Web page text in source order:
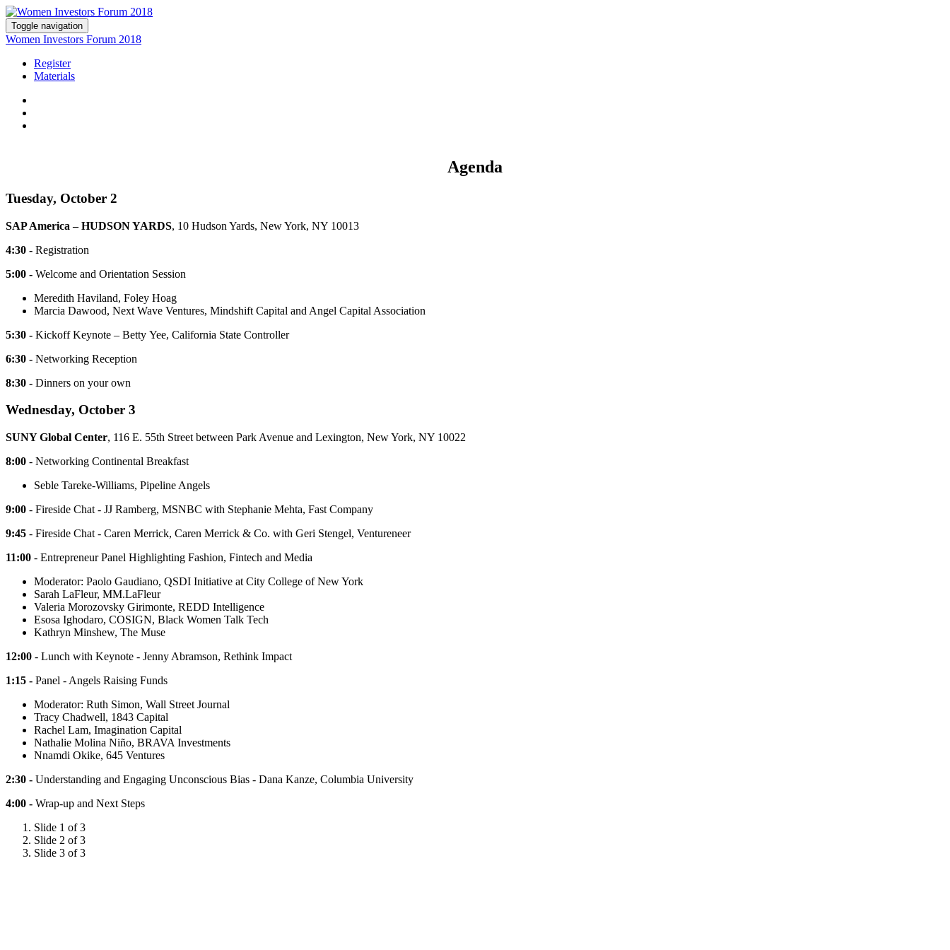
Toggle navigation
Women Investors Forum 2018
Register
Materials
Agenda
Tuesday, October 2
SAP America – HUDSON YARDS, 10 Hudson Yards, New York, NY 10013
4:30 - Registration
5:00 - Welcome and Orientation Session
Meredith Haviland, Foley Hoag
Marcia Dawood, Next Wave Ventures, Mindshift Capital and Angel Capital Association
5:30 - Kickoff Keynote – Betty Yee, California State Controller
6:30 - Networking Reception
8:30 - Dinners on your own
Wednesday, October 3
SUNY Global Center, 116 E. 55th Street between Park Avenue and Lexington, New York, NY 10022
8:00 - Networking Continental Breakfast
Seble Tareke-Williams, Pipeline Angels
9:00 - Fireside Chat - JJ Ramberg, MSNBC with Stephanie Mehta, Fast Company
9:45 - Fireside Chat - Caren Merrick, Caren Merrick & Co. with Geri Stengel, Ventureneer
11:00 - Entrepreneur Panel Highlighting Fashion, Fintech and Media
Moderator: Paolo Gaudiano, QSDI Initiative at City College of New York
Sarah LaFleur, MM.LaFleur
Valeria Morozovsky Girimonte, REDD Intelligence
Esosa Ighodaro, COSIGN, Black Women Talk Tech
Kathryn Minshew, The Muse
12:00 - Lunch with Keynote - Jenny Abramson, Rethink Impact
1:15 - Panel - Angels Raising Funds
Moderator: Ruth Simon, Wall Street Journal
Tracy Chadwell, 1843 Capital
Rachel Lam, Imagination Capital
Nathalie Molina Niño, BRAVA Investments
Nnamdi Okike, 645 Ventures
2:30 - Understanding and Engaging Unconscious Bias - Dana Kanze, Columbia University
4:00 - Wrap-up and Next Steps
Slide 1 of 3
Slide 2 of 3
Slide 3 of 3